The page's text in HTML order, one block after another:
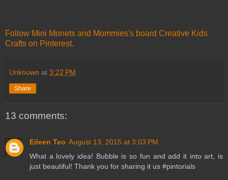
Follow Mini Monets and Mommies's board Creative Kids
Crafts on Pinterest.
Unknown at 3:22 PM
Share
13 comments:
Eileen Teo August 13, 2015 at 3:03 PM
What a lovely idea! Bubble is so fun and add it into art, is
just beautiful! Thank you for sharing it us #pintorials